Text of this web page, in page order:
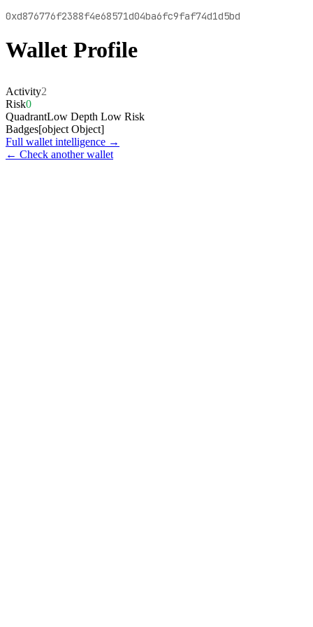
0xd876776f2388f4e68571d04ba6fc9faf74d1d5bd
Wallet Profile
Activity2
Risk0
QuadrantLow Depth Low Risk
Badges[object Object]
Full wallet intelligence →
← Check another wallet